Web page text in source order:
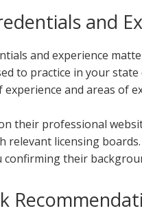
and
and experience
to practice in your
experience and areas of
their professional
licensing
confirming their